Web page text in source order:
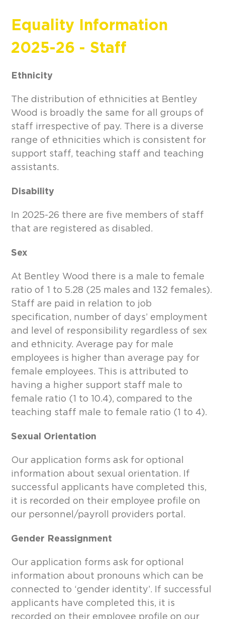
Equality Information
2025-26 - Staff
Ethnicity
The distribution of ethnicities at Bentley
Wood is broadly the same for all groups of
staff irrespective of pay. There is a diverse
range of ethnicities which is consistent for
support staff, teaching staff and teaching
assistants.
Disability
In 2025-26 there are five members of staff
that are registered as disabled.
Sex
At Bentley Wood there is a male to female
ratio of 1 to 5.28 (25 males and 132 females).
Staff are paid in relation to job
specification, number of days’ employment
and level of responsibility regardless of sex
and ethnicity. Average pay for male
employees is higher than average pay for
female employees. This is attributed to
having a higher support staff male to
female ratio (1 to 10.4), compared to the
teaching staff male to female ratio (1 to 4).
Sexual Orientation
Our application forms ask for optional
information about sexual orientation. If
successful applicants have completed this,
it is recorded on their employee profile on
our personnel/payroll providers portal.
Gender Reassignment
Our application forms ask for optional
information about pronouns which can be
connected to ‘gender identity’. If successful
applicants have completed this, it is
recorded on their employee profile on our